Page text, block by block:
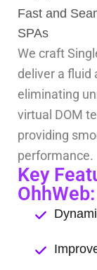
Fast and
SPAs
We craft
deliver a fluid
eliminating
virtual DOM
providing
performance.
Key
OhhWeb: